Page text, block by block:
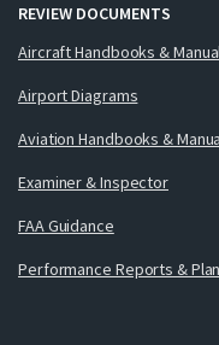
REVIEW DOCUMENTS
Aircraft Handbooks &
Airport Diagrams
Aviation Handbooks &
Examiner & Inspector
FAA Guidance
Performance Reports &